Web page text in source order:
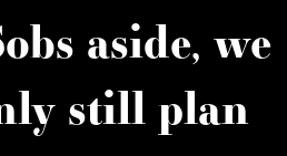
aside, we
still plan